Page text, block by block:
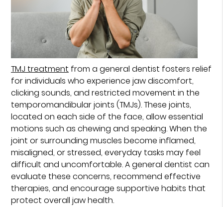
TMJ treatment from a general dentist fosters relief
for individuals who experience jaw discomfort,
clicking sounds, and restricted movement in the
temporomandibular joints (TMJs). These joints,
located on each side of the face, allow essential
motions such as chewing and speaking. When the
joint or surrounding muscles become inflamed,
misaligned, or stressed, everyday tasks may feel
difficult and uncomfortable. A general dentist can
evaluate these concerns, recommend effective
therapies, and encourage supportive habits that
protect overall jaw health.